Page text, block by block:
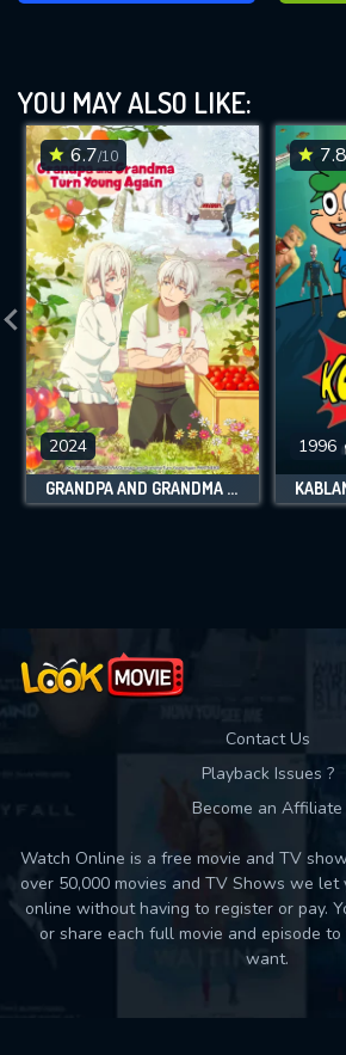
YOU MAY ALSO LIKE:
6.7/10
2024
GRANDPA AND GRANDMA TURN YOUNG AGAIN
7.8
1996
Contact Us
Playback Issues ?
Become an Affiliate
Watch Online is a free movie and TV
over 50,000 movies and TV Shows we let
online without having to register or pay.
or share each full movie and episode
want.